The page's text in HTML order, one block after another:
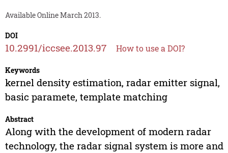
Available Online March 2013.
DOI
10.2991/iccsee.2013.97 How to use a DOI?
Keywords
kernel density estimation, radar emitter signal,
basic paramete, template matching
Abstract
Along with the development of modern radar
technology, the radar signal system is more and